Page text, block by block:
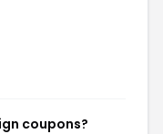
coupons?